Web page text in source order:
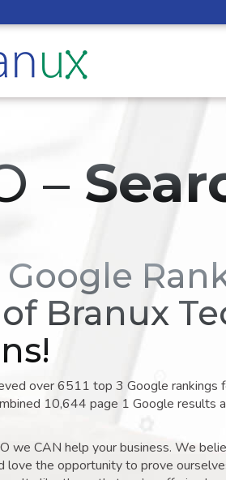
–
Google
Branux
over 6511 top 3 Google rankings
10,644 page 1 Google results
we CAN help your business. We
love the opportunity to prove